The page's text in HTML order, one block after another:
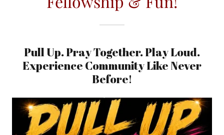
Pull Up. Pray Together. Play Loud.
Experience Community Like Never
Before!